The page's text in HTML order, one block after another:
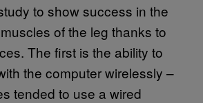
to show success in the
of the leg thanks to
The first is the ability to
the computer wirelessly –
tended to use a wired